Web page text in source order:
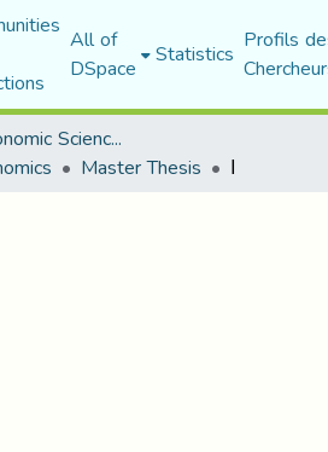
All of
DSpace Statistics Profils
Faculty of Economic Sciences, Commerce and Management Sciences
Master Thesis ا